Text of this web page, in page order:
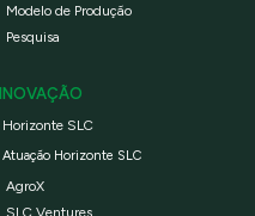
Modelo de Produção
Pesquisa
INOVAÇÃO
Horizonte SLC
Atuação Horizonte SLC
AgroX